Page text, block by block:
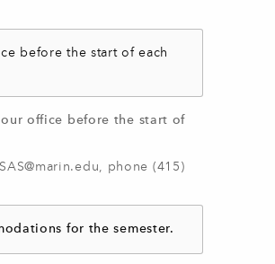
before the start of each
office before the start of
SAS@marin.edu, phone (415)
for the semester.